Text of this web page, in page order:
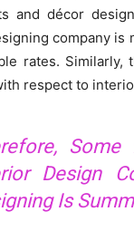
and décor
company is
rates.
respect to
Design
Is